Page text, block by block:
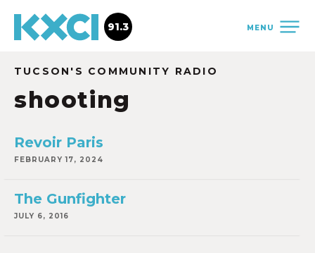
MENU
91.3
TUCSON'S COMMUNITY RADIO
shooting
Revoir Paris
FEBRUARY 17, 2024
The Gunfighter
JULY 6, 2016